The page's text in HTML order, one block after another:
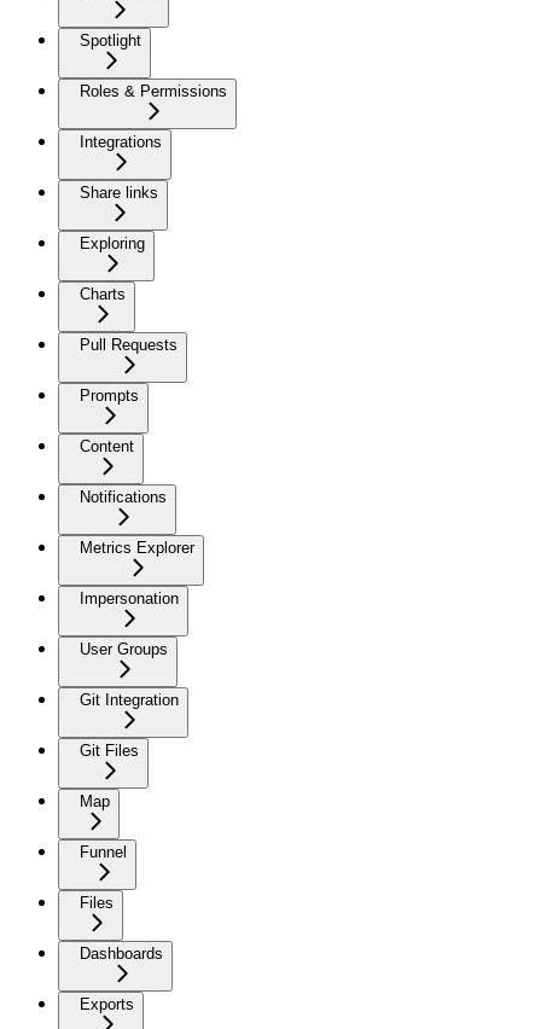
Spotlight
Roles & Permissions
Integrations
Share links
Exploring
Charts
Pull Requests
Prompts
Content
Notifications
Metrics Explorer
Impersonation
User Groups
Git Integration
Git Files
Map
Funnel
Files
Dashboards
Exports